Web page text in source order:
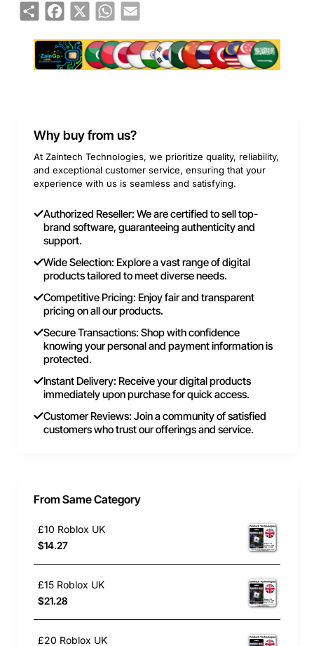
ShareFacebook
X WhatsApp
Email
Why buy from us?
At Zaintech Technologies, we prioritize quality, reliability,
and exceptional customer service, ensuring that your
experience with us is seamless and satisfying.
Authorized Reseller: We are certified to sell top-
brand software, guaranteeing authenticity and
support.
Wide Selection: Explore a vast range of digital
products tailored to meet diverse needs.
Competitive Pricing: Enjoy fair and transparent
pricing on all our products.
Secure Transactions: Shop with confidence
knowing your personal and payment information is
protected.
Instant Delivery: Receive your digital products
immediately upon purchase for quick access.
Customer Reviews: Join a community of satisfied
customers who trust our offerings and service.
From Same Category
£10 Roblox UK
$14.27
£15 Roblox UK
$21.28
£20 Roblox UK